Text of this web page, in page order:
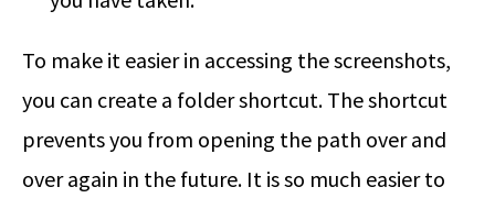
To make it easier in accessing the screenshots,
you can create a folder shortcut. The shortcut
prevents you from opening the path over and
over again in the future. It is so much easier to